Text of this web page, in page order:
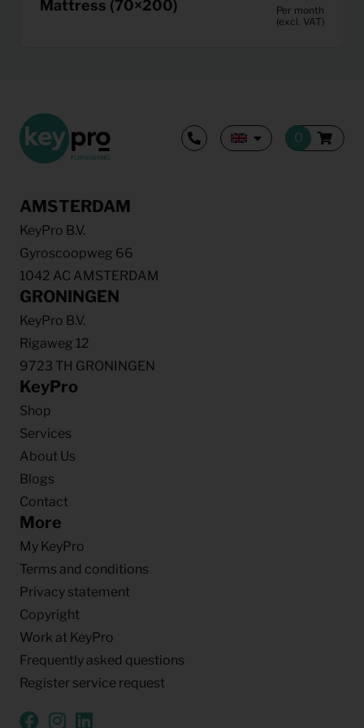
Mattress (70×200)
Per month
(excl. VAT)
AMSTERDAM
KeyPro B.V.
Gyroscoopweg 66
1042 AC AMSTERDAM
GRONINGEN
KeyPro B.V.
Rigaweg 12
9723 TH GRONINGEN
KeyPro
Shop
Services
About Us
Blogs
Contact
More
My KeyPro
Terms and conditions
Privacy statement
Copyright
Work at KeyPro
Frequently asked questions
Register service request